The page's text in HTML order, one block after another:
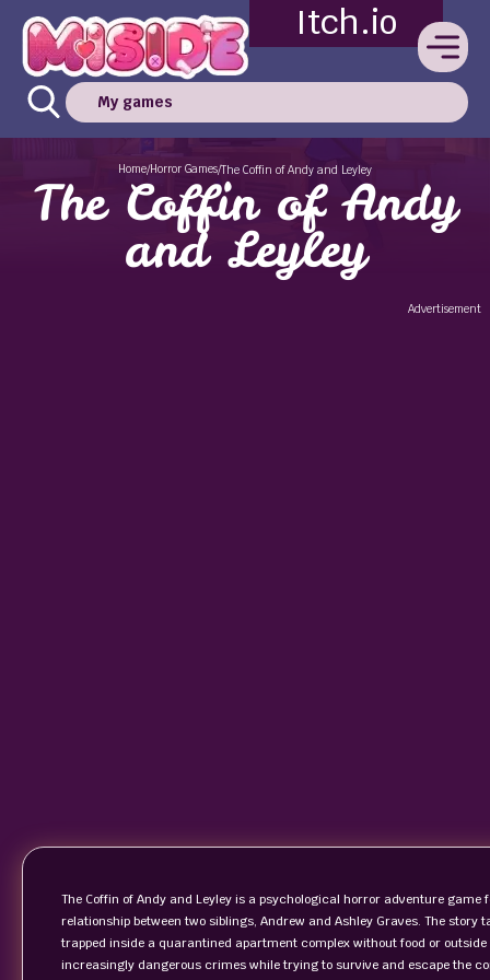
Itch.io
My games
Home/Horror Games/The Coffin of Andy and Leyley
The Coffin of Andy
and Leyley
Advertisement
The Coffin of Andy and Leyley is a psychological horror adventure
relationship between two siblings, Andrew and Ashley Graves. The
trapped inside a quarantined apartment complex without food or
increasingly dangerous crimes while trying to survive and escape the